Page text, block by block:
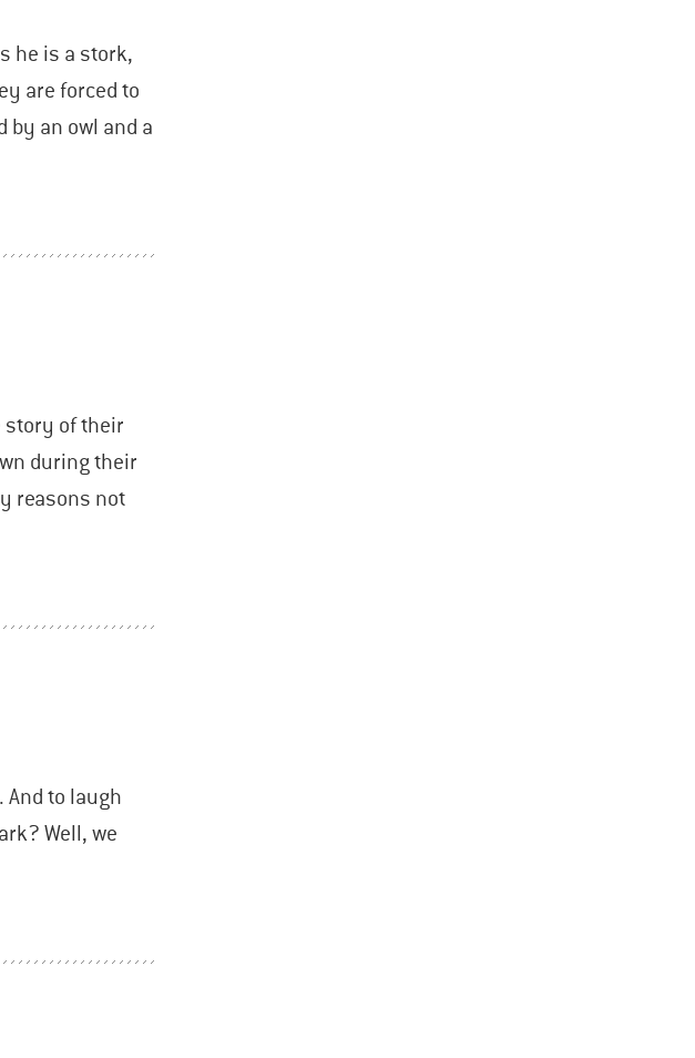
he is a stork,
are forced to
by an owl and a
story of their
during their
reasons not
And to laugh
Well, we